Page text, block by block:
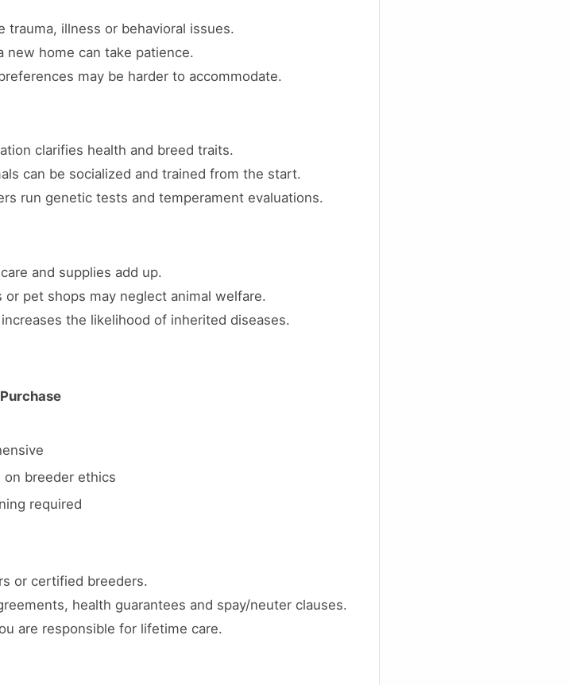
trauma, illness or behavioral issues.
new home can take patience.
may be harder to accommodate.
clarifies health and breed traits.
can be socialized and trained from the start.
run genetic tests and temperament evaluations.
and supplies add up.
or pet shops may neglect animal welfare.
the likelihood of inherited diseases.
Purchase
on breeder ethics
required
or certified breeders.
health guarantees and spay/neuter clauses.
are responsible for lifetime care.